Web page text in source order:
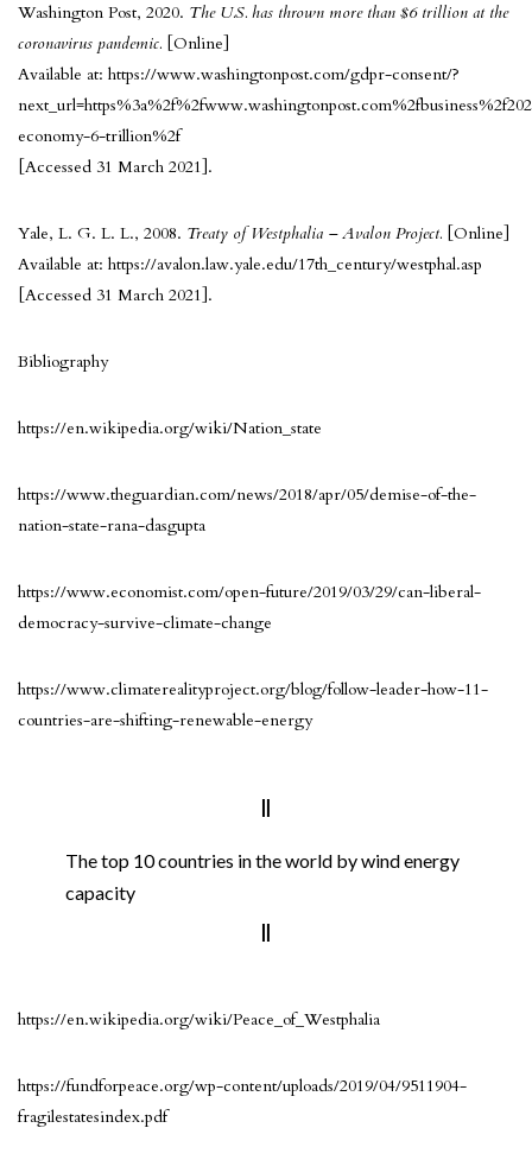
Washington Post, 2020. The U.S. has thrown more than $6 trillion at the
coronavirus pandemic. [Online]
Available at: https://www.washingtonpost.com/gdpr-consent/?
economy-6-trillion%2f
[Accessed 31 March 2021].
Yale, L. G. L. L., 2008. Treaty of Westphalia – Avalon Project. [Online]
Available at: https://avalon.law.yale.edu/17th_century/westphal.asp
[Accessed 31 March 2021].
Bibliography
https://en.wikipedia.org/wiki/Nation_state
https://www.theguardian.com/news/2018/apr/05/demise-of-the-
nation-state-rana-dasgupta
https://www.economist.com/open-future/2019/03/29/can-liberal-
democracy-survive-climate-change
https://www.climaterealityproject.org/blog/follow-leader-how-11-
countries-are-shifting-renewable-energy
The top 10 countries in the world by wind energy
capacity
https://en.wikipedia.org/wiki/Peace_of_Westphalia
https://fundforpeace.org/wp-content/uploads/2019/04/9511904-
fragilestatesindex.pdf